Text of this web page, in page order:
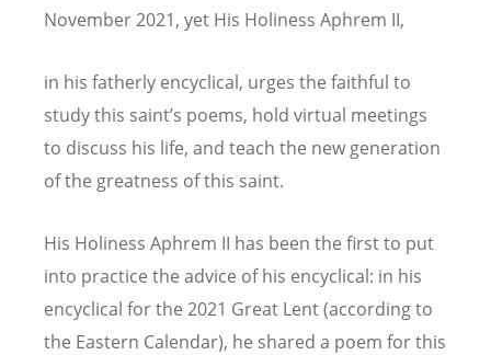
November 2021, yet His Holiness Aphrem II,
in his fatherly encyclical, urges the faithful to
study this saint’s poems, hold virtual meetings
to discuss his life, and teach the new generation
of the greatness of this saint.
His Holiness Aphrem II has been the first to put
into practice the advice of his encyclical: in his
encyclical for the 2021 Great Lent (according to
the Eastern Calendar), he shared a poem for this